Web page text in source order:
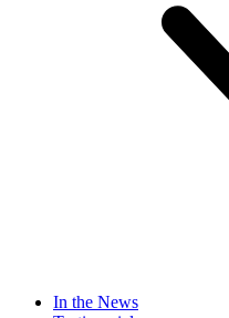
In the News